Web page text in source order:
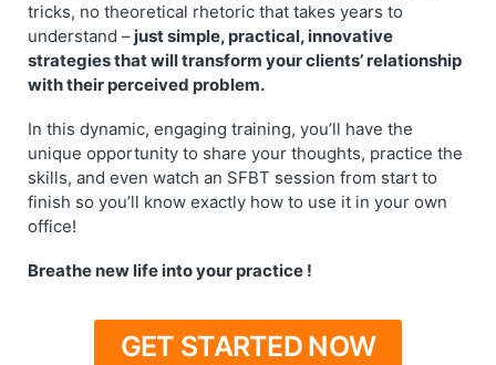
tricks, no theoretical rhetoric that takes years to
understand – just simple, practical, innovative
strategies that will transform your clients’ relationship
with their perceived problem.
In this dynamic, engaging training, you’ll have the
unique opportunity to share your thoughts, practice the
skills, and even watch an SFBT session from start to
finish so you’ll know exactly how to use it in your own
office!
Breathe new life into your practice !
GET STARTED NOW